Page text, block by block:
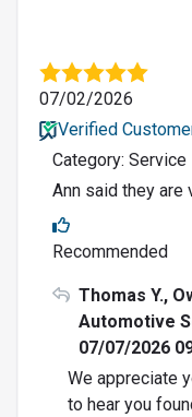
07/02/2026
Verified
Category: Service
Ann said they are
Recommended
Thomas Y.,
Automotive
07/07/2026
We appreciate
to hear you